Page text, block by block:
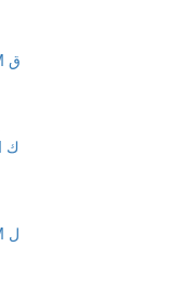
ARABIC LETTER QAF ISOLATED FORM ﻕ
ARABIC LETTER KAF ISOLATED FORM ﻙ
ARABIC LETTER LAM ISOLATED FORM ﻝ